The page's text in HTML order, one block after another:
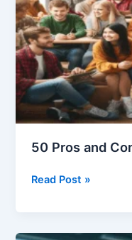
50 Pros and
50
Cons
Read Post »